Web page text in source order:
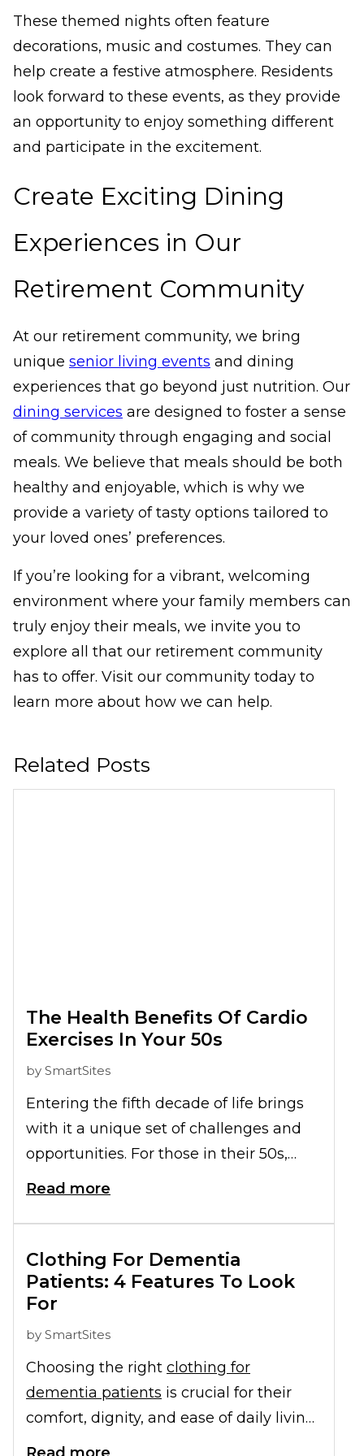
These themed nights often feature
decorations, music and costumes. They can
help create a festive atmosphere. Residents
look forward to these events, as they provide
an opportunity to enjoy something different
and participate in the excitement.
Create Exciting Dining
Experiences in Our
Retirement Community
At our retirement community, we bring
unique senior living events and dining
experiences that go beyond just nutrition. Our
dining services are designed to foster a sense
of community through engaging and social
meals. We believe that meals should be both
healthy and enjoyable, which is why we
provide a variety of tasty options tailored to
your loved ones’ preferences.
If you’re looking for a vibrant, welcoming
environment where your family members can
truly enjoy their meals, we invite you to
explore all that our retirement community
has to offer. Visit our community today to
learn more about how we can help.
Related Posts
The Health Benefits Of Cardio
Exercises In Your 50s
by SmartSites
Entering the fifth decade of life brings
with it a unique set of challenges and
opportunities. For those in their 50s,
prioritizing health becomes paramount,
prospect of moving into a retirement
community in the near future. Among
the various forms ofsenior exercises
recommended for this age bracket,
cardio exercises hold a special place.
being, ensuring not just physical, but
also mental and emotional health. This
article delves into the myriad health
Read more
Clothing For Dementia
Patients: 4 Features To Look
For
by SmartSites
Choosing the right clothing for
dementia patients is crucial for their
comfort, dignity, and ease of daily living.
As dementia progresses, dressing can